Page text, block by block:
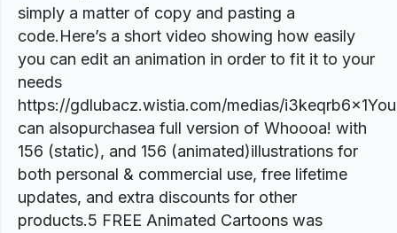
simply a matter of copy and pasting a
code.Here’s a short video showing how easily
you can edit an animation in order to fit it to your
needs
https://gdlubacz.wistia.com/medias/i3keqrb6x1You
can alsopurchasea full version of Whoooa! with
156 (static), and 156 (animated)illustrations for
both personal & commercial use, free lifetime
updates, and extra discounts for other
products.5 FREE Animated Cartoons was